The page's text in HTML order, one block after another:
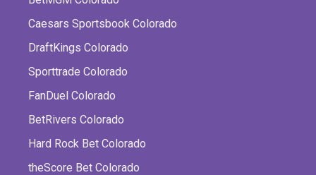
Caesars Sportsbook Colorado
DraftKings Colorado
Sporttrade Colorado
FanDuel Colorado
BetRivers Colorado
Hard Rock Bet Colorado
theScore Bet Colorado